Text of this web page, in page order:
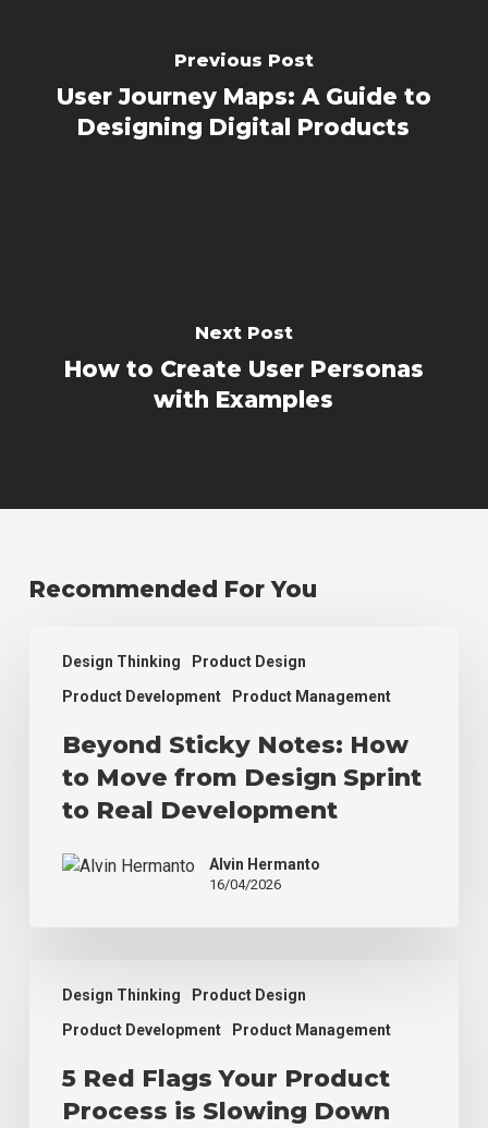
Previous Post
User Journey Maps: A Guide to
Designing Digital Products
Next Post
How to Create User Personas
with Examples
Recommended For You
Design Thinking
Product Design
Product Development
Product Management
Sticky
Notes:
Move
Design
Development
Beyond Sticky Notes: How
to Move from Design Sprint
to Real Development
Alvin Hermanto
16/04/2026
Design Thinking
Product Design
Product Development
Product Management
Flags
Product
Process
5 Red Flags Your Product
Process is Slowing Down